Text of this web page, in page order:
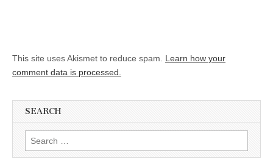
This site uses Akismet to reduce spam. Learn how your
comment data is processed.
SEARCH
Search for: